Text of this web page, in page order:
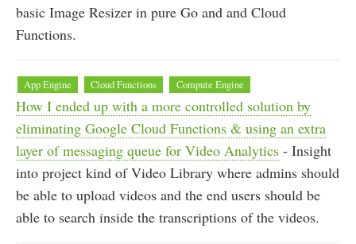
basic Image Resizer in pure Go and and Cloud
Functions.
App Engine Cloud Functions Compute Engine
How I ended up with a more controlled solution by
eliminating Google Cloud Functions & using an extra
layer of messaging queue for Video Analytics - Insight
into project kind of Video Library where admins should
be able to upload videos and the end users should be
able to search inside the transcriptions of the videos.